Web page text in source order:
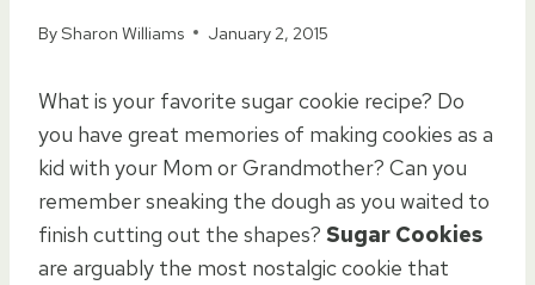
BySharon Williams January 2, 2015
What is your favorite sugar cookie recipe? Do
you have great memories of making cookies as a
kid with your Mom or Grandmother? Can you
remember sneaking the dough as you waited to
finish cutting out the shapes? Sugar Cookies
are arguably the most nostalgic cookie that